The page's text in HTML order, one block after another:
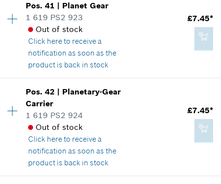
£5.75*
*All prices including VAT
Add to cart
Price group:20
Spare part information
Where used
Show in illustration
£5.75*
*All prices including VAT
Add to cart
Pos.41 | Planet Gear
1 619 PS2 923
Out of stock
Click hereto receive a
notification as soon as the
product is back in stock
£7.45*
Price group:22
Spare part information
Where used
Show in illustration
Pos.42 | Planetary-Gear
Carrier
1 619 PS2 924
Out of stock
Click hereto receive a
notification as soon as the
product is back in stock
£7.45*